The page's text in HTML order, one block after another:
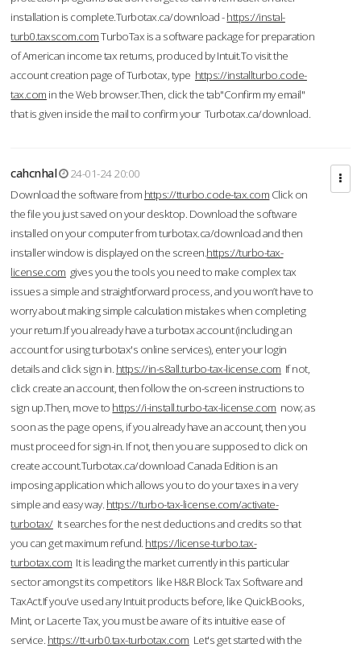
installation is complete.Turbotax.ca/download -https://instal-
turb0.taxscom.comTurboTax is a software package for preparation
of American income tax returns, produced by Intuit.To visit the
account creation page of Turbotax, type https://installturbo.code-
tax.com in the Web browser.Then, click the tab"Confirm my email"
that is given inside the mail to confirm your Turbotax.ca/download.
cahcnhal
24-01-24 20:00
Download the software from https://tturbo.code-tax.com Click on
the file you just saved on your desktop. Download the software
installed on your computer from turbotax.ca/download and then
installer window is displayed on the screen.https://turbo-tax-
license.com gives you the tools you need to make complex tax
issues a simple and straightforward process, and you won’t have to
worry about making simple calculation mistakes when completing
your return.If you already have a turbotax account (including an
account for using turbotax's online services), enter your login
details and click sign in. https://in-s8all.turbo-tax-license.com If not,
click create an account, then follow the on-screen instructions to
sign up.Then, move to https://i-install.turbo-tax-license.com now; as
soon as the page opens, if you already have an account, then you
must proceed for sign-in. If not, then you are supposed to click on
create account.Turbotax.ca/download Canada Edition is an
imposing application which allows you to do your taxes in a very
simple and easy way. https://turbo-tax-license.com/activate-
turbotax/It searches for the nest deductions and credits so that
you can get maximum refund. https://license-turbo.tax-
turbotax.com It is leading the market currently in this particular
sector amongst its competitors like H&R Block Tax Software and
TaxAct.If you’ve used any Intuit products before, like QuickBooks,
Mint, or Lacerte Tax, you must be aware of its intuitive ease of
service. https://tt-urb0.tax-turbotax.com Let's get started with the